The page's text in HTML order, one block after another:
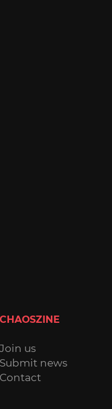
CHAOSZINE
Join us
Submit news
Contact